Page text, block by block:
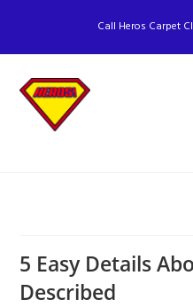
Call Heros Carpet
5 Easy Details
Described